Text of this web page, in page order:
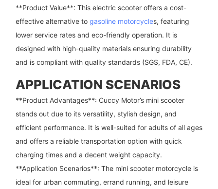
**Product Value**: This electric scooter offers a cost-
effective alternative to gasoline motorcycles, featuring
lower service rates and eco-friendly operation. It is
designed with high-quality materials ensuring durability
and is compliant with quality standards (SGS, FDA, CE).
APPLICATION SCENARIOS
**Product Advantages**: Cuccy Motor’s mini scooter
stands out due to its versatility, stylish design, and
efficient performance. It is well-suited for adults of all ages
and offers a reliable transportation option with quick
charging times and a decent weight capacity.
**Application Scenarios**: The mini scooter motorcycle is
ideal for urban commuting, errand running, and leisure